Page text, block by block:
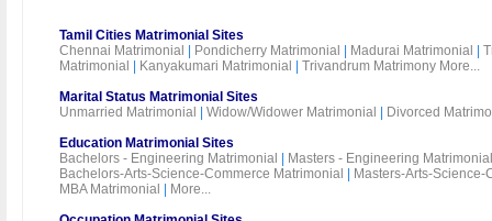
Tamil Cities Matrimonial Sites
Chennai Matrimonial
Pondicherry Matrimonial Madurai Matrimonial
Matrimonial
Kanyakumari Matrimonial Trivandrum Matrimony More...
Marital Status Matrimonial Sites
Unmarried Matrimonial
Widow/Widower Matrimonial
Divorced
Education Matrimonial Sites
Bachelors - Engineering Matrimonial
Masters - Engineering Matrimonial
Bachelors-Arts-Science-Commerce Matrimonial
Masters-Arts-
MBA Matrimonial
More...